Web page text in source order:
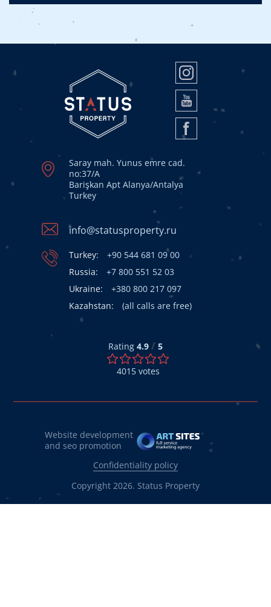
Saray mah. Yunus emre cad.
no:37/A
Barişkan Apt Alanya/Antalya
Turkey
info@statusproperty.ru
Turkey:
+90 544 681 09 00
Russia:
+7 800 551 52 03
Ukraine:
+380 800 217 097
Kazahstan:
(all calls are free)
Rating 4.9 / 5
4015 votes
Website development
and seo promotion
Confidentiality policy
Copyright 2026. Status Property